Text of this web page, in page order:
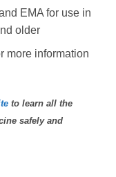
EMA for use in
older
more information
to learn all the
safely and